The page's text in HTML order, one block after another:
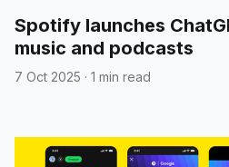
Spotify launches
music and podcasts
7 Oct 2025 · 1 min read